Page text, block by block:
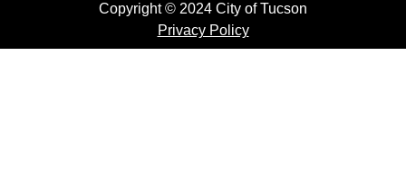
Media
Copyright © 2024 City of Tucson
Privacy Policy